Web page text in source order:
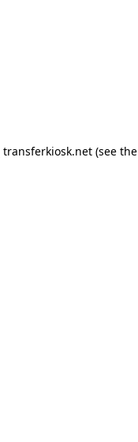
transferkiosk.net(see the